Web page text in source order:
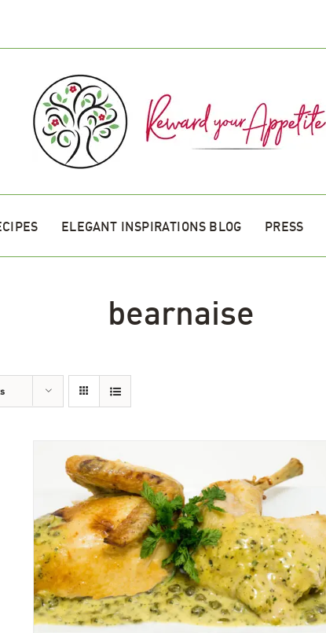
ELEGANT INSPIRATIONS BLOG PRESS
bearnaise